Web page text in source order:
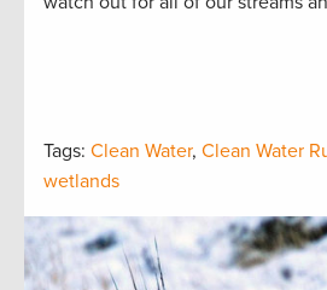
Tags: Clean Water, Clean Water
wetlands